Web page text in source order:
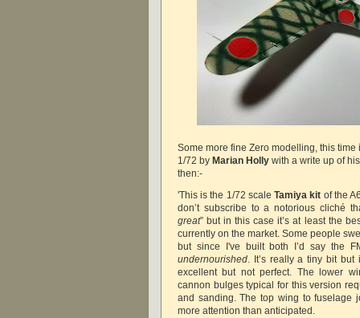
Some more fine Zero modelling, this time
1/72 by Marian Holly with a write up of
then:-
'This is the 1/72 scaleTamiya kit of the
don’t subscribe to a notorious cliché
great” but in this case it’s at least the
currently on the market. Some people
but since I've built both I’d say the
undernourished. It’s really a tiny bit but
excellent but not perfect. The lower
cannon bulges typical for this version
and sanding. The top wing to fuselage
more attention than anticipated.